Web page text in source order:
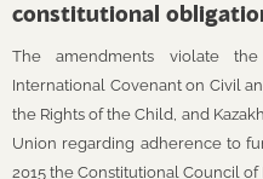
constitutional
The amendments violate
International Covenant on Civil
the Rights of the Child, and
Union regarding adherence to
2015 the Constitutional Council